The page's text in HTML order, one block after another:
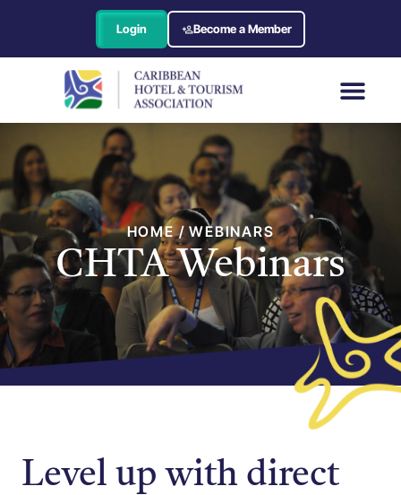
Login Become a Member
HOME / WEBINARS
CHTA Webinars
Level up with direct